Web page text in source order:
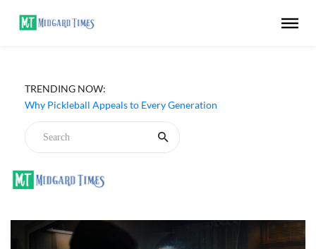
TRENDING NOW:
Why Pickleball Appeals to Every Generation